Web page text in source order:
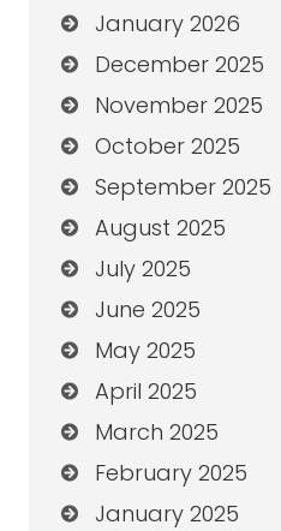
January 2026
December 2025
November 2025
October 2025
September 2025
August 2025
July 2025
June 2025
May 2025
April 2025
March 2025
February 2025
January 2025